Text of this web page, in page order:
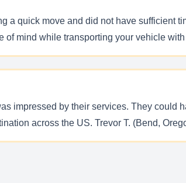
quick move and did not have sufficient
mind while transporting your vehicle
impressed by their services. They
across the US. Trevor T. (Bend,